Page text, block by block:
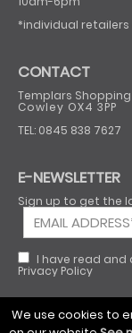
*individual
CONTACT
Templars Shopping
Cowley OX4 3PP
TEL: 0845 838 7627
E-NEWSLETTER
Sign up to get the
I have read
Privacy Policy
We use cookies to